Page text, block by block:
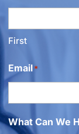
First
Email*
What Can We